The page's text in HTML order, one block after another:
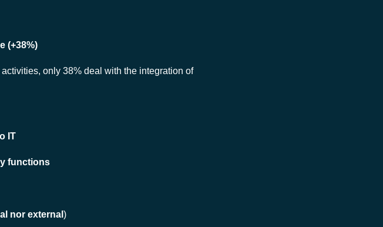
(+38%)
only 38% deal with the integration of
IT
functions
nor external)